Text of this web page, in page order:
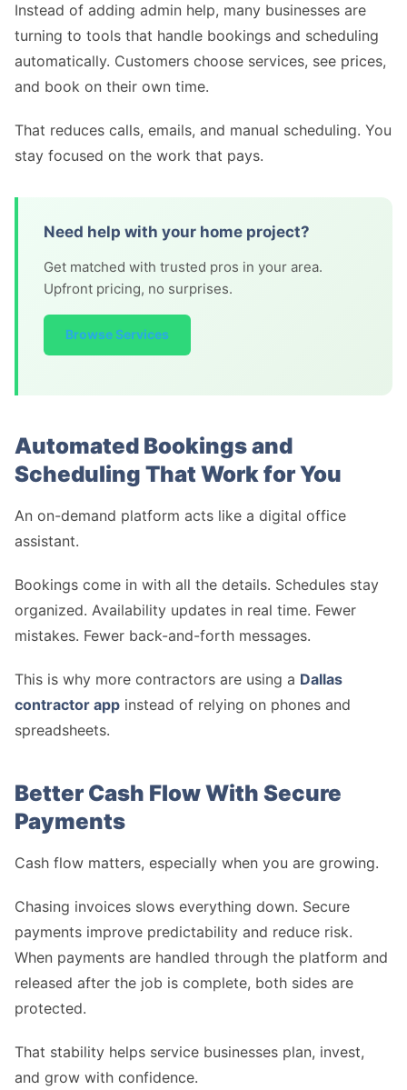
Instead of adding admin help, many businesses are
turning to tools that handle bookings and scheduling
automatically. Customers choose services, see prices,
and book on their own time.
That reduces calls, emails, and manual scheduling. You
stay focused on the work that pays.
Need help with your home project?
Get matched with trusted pros in your area.
Upfront pricing, no surprises.
Browse Services
Automated Bookings and
Scheduling That Work for You
An on-demand platform acts like a digital office
assistant.
Bookings come in with all the details. Schedules stay
organized. Availability updates in real time. Fewer
mistakes. Fewer back-and-forth messages.
This is why more contractors are using a Dallas
contractor app instead of relying on phones and
spreadsheets.
Better Cash Flow With Secure
Payments
Cash flow matters, especially when you are growing.
Chasing invoices slows everything down. Secure
payments improve predictability and reduce risk.
When payments are handled through the platform and
released after the job is complete, both sides are
protected.
That stability helps service businesses plan, invest,
and grow with confidence.